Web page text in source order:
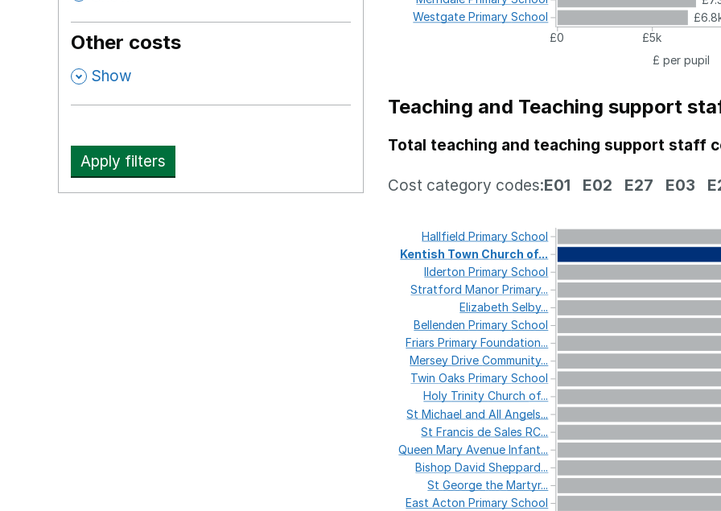
Other costs
, Show
Apply filters
£0
£5k
£ per pupil
WestgatePrimarySchool
Teaching and Teaching support
Total teaching and teaching support staff
Cost category codes:E01 E02 E27 E03
HallfieldPrimarySchool
Kentish Town Church of...
IldertonPrimarySchool
StratfordManorPrimary...
ElizabethSelby...
BellendenPrimarySchool
FriarsPrimaryFoundation...
MerseyDriveCommunity...
TwinOaksPrimarySchool
Holy TrinityChurchof...
StMichaelandAllAngels...
StFrancisdeSalesRC...
QueenMaryAvenueInfant...
BishopDavidSheppard...
StGeorge theMartyr...
EastActonPrimarySchool